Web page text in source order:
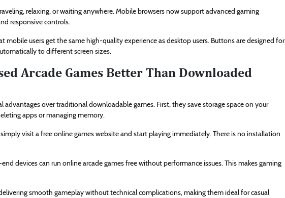
relaxing, or waiting anywhere. Mobile browsers now support advanced gaming
responsive controls.
mobile users get the same high-quality experience as desktop users. Buttons are designed for
to different screen sizes.
Arcade Games Better Than Downloaded
advantages over traditional downloadable games. First, they save storage space on your
apps or managing memory.
visit a free online games website and start playing immediately. There is no installation
devices can run online arcade games free without performance issues. This makes gaming
smooth gameplay without technical complications, making them ideal for casual